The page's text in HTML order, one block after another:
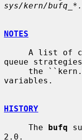
sys/kern/
NOTES
queue
the
variables.
HISTORY
     The
bufq
2.0.